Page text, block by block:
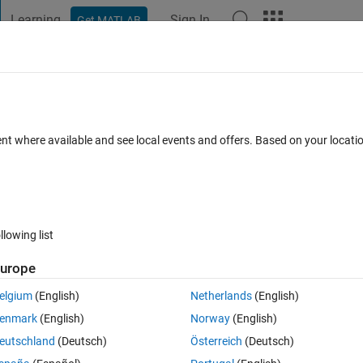
Learning Get MATLAB Sign In
and display in one figure
0 votes
display them in one figure randomly, any suggestions ?
where available and see local events and offers. Based on your
list
(English)
(English)
(Deutsch)
Netherlands(English)
Norway(English)
Österreich (Deutsch)